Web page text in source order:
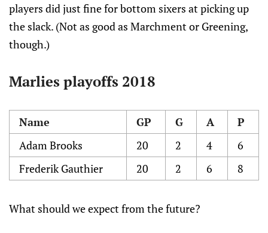
players did just fine for bottom sixers at picking up
the slack. (Not as good as Marchment or Greening,
though.)
Marlies playoffs 2018
Name GP G A
P
Adam Brooks
20 2 4
6
Frederik Gauthier
20 2 6 8
What should we expect from the future?